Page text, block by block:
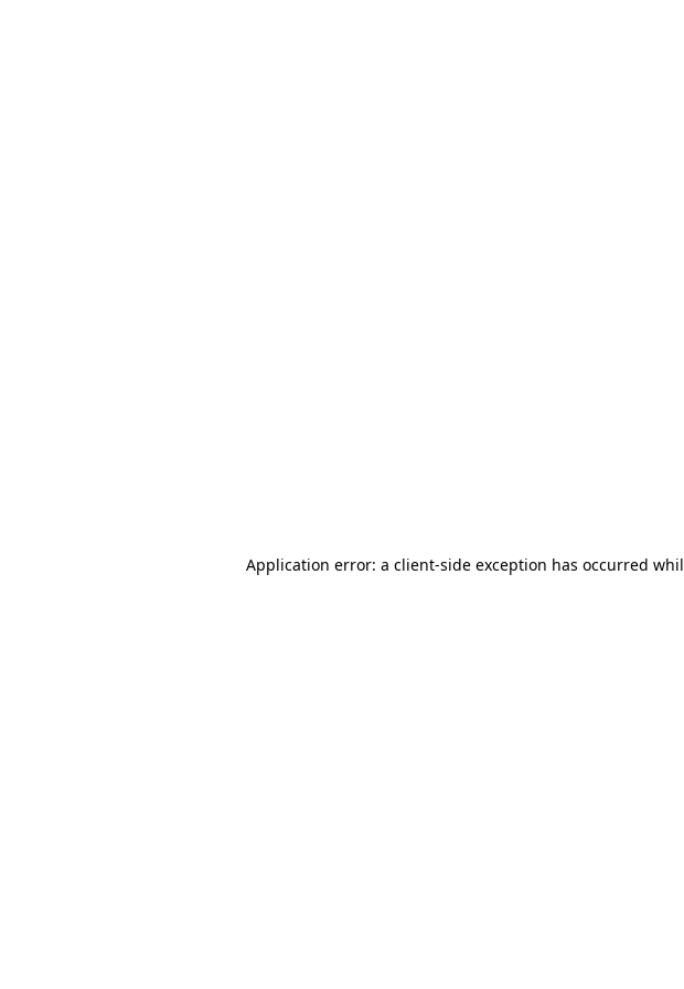
Application error: a client-side exception has occurred